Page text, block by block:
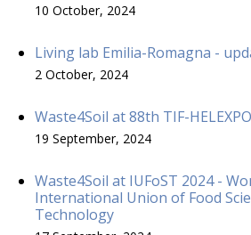
10 October, 2024
Living lab Emilia-Romagna -
2 October, 2024
Waste4Soil at 88th TIF-HELEXPO
19 September, 2024
Waste4Soil at IUFoST 2024 -
International Union of Food
Technology